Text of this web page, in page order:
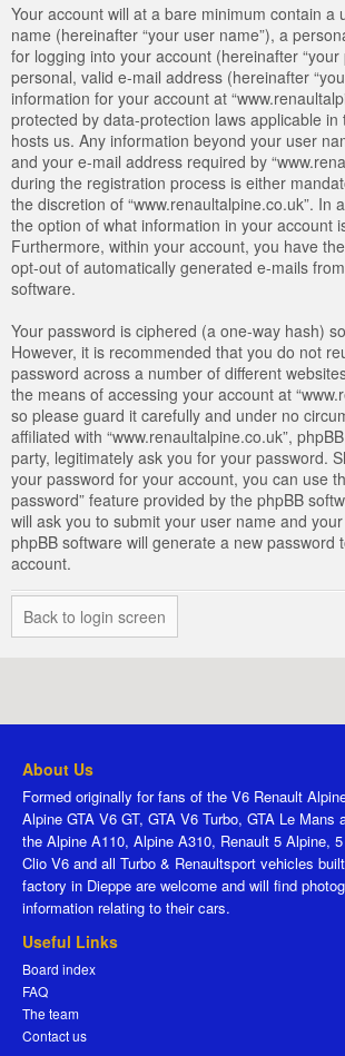
Your account will at a bare minimum contain a
name (hereinafter “your user name”), a
for logging into your account (hereinafter “your
personal, valid e-mail address (hereinafter
information for your account at
protected by data-protection laws applicable in
hosts us. Any information beyond your user
and your e-mail address required by
during the registration process is either
the discretion of “www.renaultalpine.co.uk”. In
the option of what information in your account
Furthermore, within your account, you have
opt-out of automatically generated e-mails
software.
Your password is ciphered (a one-way hash)
However, it is recommended that you do not
password across a number of different
the means of accessing your account at
so please guard it carefully and under no
affiliated with “www.renaultalpine.co.uk”,
party, legitimately ask you for your password.
your password for your account, you can use
password” feature provided by the phpBB
will ask you to submit your user name and
phpBB software will generate a new password
account.
Back to login screen
About Us
Formed originally for fans of the V6 Renault
Alpine GTA V6 GT, GTA V6 Turbo, GTA Le Mans
the Alpine A110, Alpine A310, Renault 5 Alpine,
Clio V6 and all Turbo & Renaultsport vehicles
factory in Dieppe are welcome and will find
information relating to their cars.
Useful Links
Board index
FAQ
The team
Contact us